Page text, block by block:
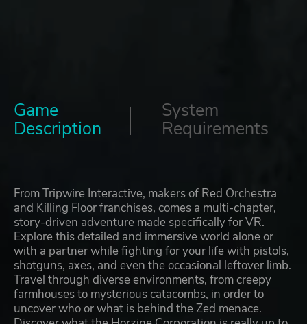
Game
Description
System
Requirements
From Tripwire Interactive, makers of Red Orchestra
and Killing Floor franchises, comes a multi-chapter,
story-driven adventure made specifically for VR.
Explore this detailed and immersive world alone or
with a partner while fighting for your life with pistols,
shotguns, axes, and even the occasional leftover limb.
Travel through diverse environments, from creepy
farmhouses to mysterious catacombs, in order to
uncover who or what is behind the Zed menace.